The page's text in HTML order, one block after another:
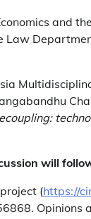
and
Law
will
(https://
Opinions